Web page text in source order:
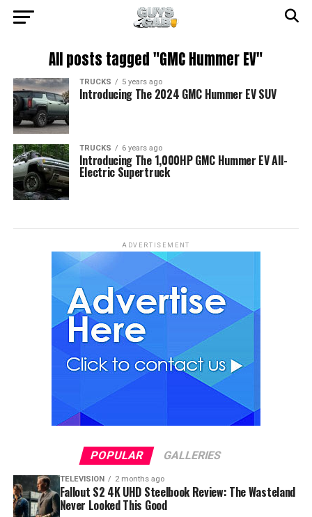
All posts tagged "GMC Hummer EV"
TRUCKS 5 years ago
Introducing The 2024 GMC Hummer EV SUV
TRUCKS 6 years ago
Introducing The 1,000HP GMC Hummer EV All-
Electric Supertruck
ADVERTISEMENT
POPULAR GALLERIES
TELEVISION 2 months ago
Fallout S2 4K UHD Steelbook Review: The Wasteland
Never Looked This Good